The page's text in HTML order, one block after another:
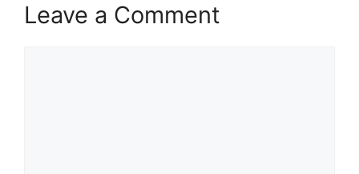
Leave a Comment